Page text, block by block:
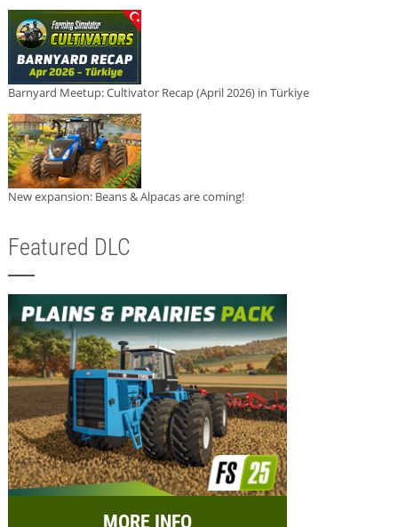
Barnyard Meetup: Cultivator Recap (April 2026) in Türkiye
New expansion: Beans & Alpacas are coming!
Featured DLC
MORE INFO